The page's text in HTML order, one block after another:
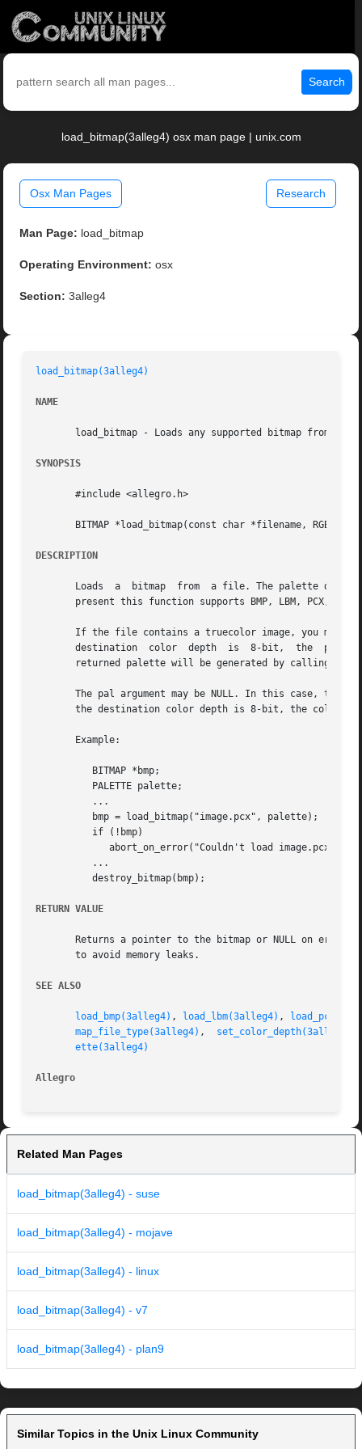
Search
load_bitmap(3alleg4) osx man page | unix.com
Osx Man Pages Research
Man Page: load_bitmap
Operating Environment: osx
Section: 3alleg4
load_bitmap(3alleg4)
NAME
load_bitmap - Loads any supported bitmap from a
SYNOPSIS
       #include <allegro.h>
BITMAP *load_bitmap(const char *filename, RGB
DESCRIPTION
Loads  a  bitmap  from  a file. The palette data
present this function supports BMP, LBM, PCX,
If the file contains a truecolor image, you must
destination  color  depth  is  8-bit,  the
returned palette will be generated by calling
The pal argument may be NULL. In this case, the
the destination color depth is 8-bit, the color
       Example:
RETURN VALUE
Returns a pointer to the bitmap or NULL on
       to avoid memory leaks.
SEE ALSO
load_bmp(3alleg4) , load_lbm(3alleg4) ,
map_file_type(3alleg4)
set_color_depth(3alleg4)
ette(3alleg4)
Allegro
Related Man Pages
load_bitmap(3alleg4) - suse
load_bitmap(3alleg4) - mojave
load_bitmap(3alleg4) - linux
load_bitmap(3alleg4) - v7
load_bitmap(3alleg4) - plan9
Similar Topics in the Unix Linux Community